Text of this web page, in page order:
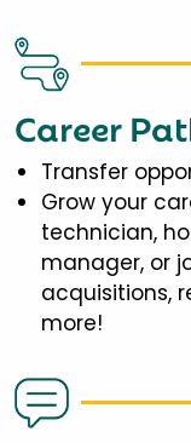
Career
Transfer
Grow your
technician,
manager, or
acquisitions,
more!